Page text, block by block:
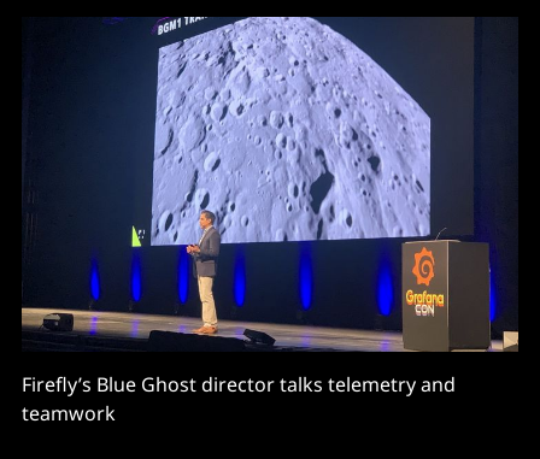
Firefly’s Blue Ghost director talks telemetry and
teamwork